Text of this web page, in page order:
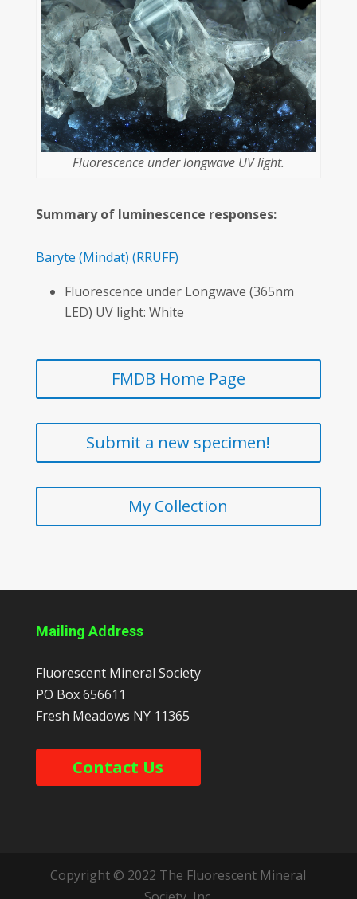
Fluorescence under longwave UV light.
Summary of luminescence responses:
Baryte (Mindat) (RRUFF)
Fluorescence under Longwave (365nm
LED) UV light: White
FMDB Home Page
Submit a new specimen!
My Collection
Mailing Address
Fluorescent Mineral Society
PO Box 656611
Fresh Meadows NY 11365
Contact Us
Copyright © 2022 The Fluorescent Mineral